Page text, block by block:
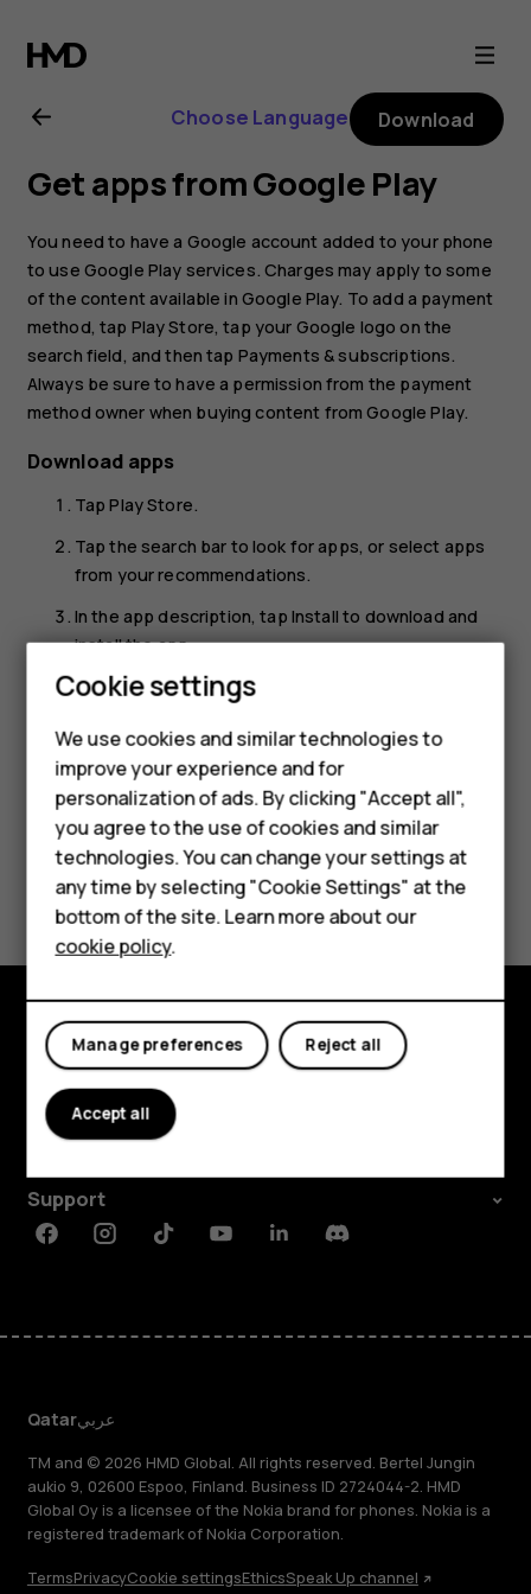
Nokia
G21
user
guide
Smartphones
Feature phones
Accessories
HMD Terra M
HMD DUB
HMD Watch
For business
Tablets
Choose Language Download
Get apps from Google Play
You need to have a Google account added to your phone
to use Google Play services. Charges may apply to some
of the content available in Google Play. To add a payment
method, tap Play Store, tap your Google logo on the
search field, and then tap Payments & subscriptions.
Always be sure to have a permission from the payment
method owner when buying content from Google Play.
Download apps
TapPlay Store.
Tap the search bar to look for apps, or select apps
from your recommendations.
In the app description, tap Install to download and
install the app.
To see your apps, go to the home screen and swipe up
Did you find this helpful?
Yes No
Explore
About
Planet and people
Support
FacebookInstagramTiktokYoutubeLinkedinDiscord
Qatarعربي
TM and © 2026 HMD Global. All rights reserved. Bertel Jungin
aukio 9, 02600 Espoo, Finland. Business ID 2724044-2. HMD
Global Oy is a licensee of the Nokia brand for phones. Nokia is a
registered trademark of Nokia Corporation.
TermsPrivacyCookie settingsEthicsSpeak Up channel
Cookie settings
We use cookies and similar technologies to
improve your experience and for
personalization of ads. By clicking "Accept all",
you agree to the use of cookies and similar
technologies. You can change your settings at
any time by selecting "Cookie Settings" at the
bottom of the site. Learn more about our
cookie policy.
Reject all
Manage preferences
Accept all